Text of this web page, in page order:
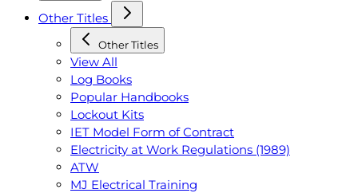
Other Titles
Other Titles
View All
Log Books
Popular Handbooks
Lockout Kits
IET Model Form of Contract
Electricity at Work Regulations (1989)
ATW
MJ Electrical Training